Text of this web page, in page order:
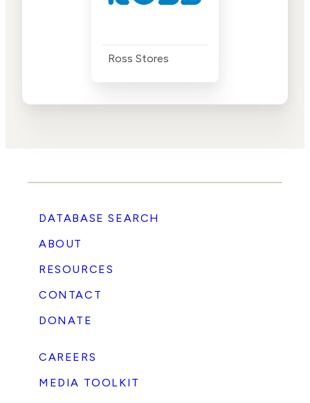
Ross Stores
DATABASE SEARCH
ABOUT
RESOURCES
CONTACT
DONATE
CAREERS
MEDIA TOOLKIT